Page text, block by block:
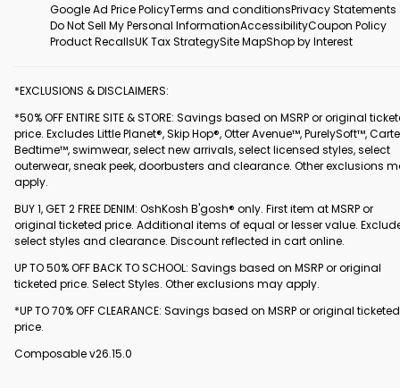
Google Ad Price PolicyTerms and conditionsPrivacy Statements
Do Not Sell My Personal InformationAccessibilityCoupon Policy
Product RecallsUK Tax StrategySite MapShop by Interest
*EXCLUSIONS & DISCLAIMERS:
*50% OFF ENTIRE SITE & STORE: Savings based on MSRP or original
price. Excludes Little Planet®, Skip Hop®, Otter Avenue™, PurelySoft™,
Bedtime™, swimwear, select new arrivals, select licensed styles, select
outerwear, sneak peek, doorbusters and clearance. Other exclusions
apply.
BUY 1, GET 2 FREE DENIM: OshKosh B'gosh® only. First item at MSRP or
original ticketed price. Additional items of equal or lesser value.
select styles and clearance. Discount reflected in cart online.
UP TO 50% OFF BACK TO SCHOOL: Savings based on MSRP or original
ticketed price. Select Styles. Other exclusions may apply.
*UP TO 70% OFF CLEARANCE: Savings based on MSRP or original ticketed
price.
Composable v26.15.0